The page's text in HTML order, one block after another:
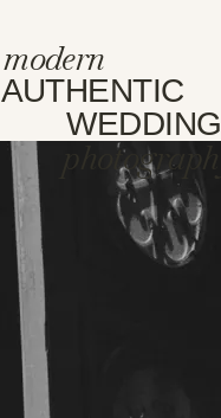
modern
AUTHENTIC
WEDDING
photography